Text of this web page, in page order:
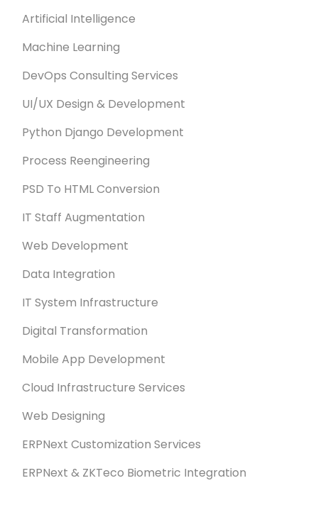
Artificial Intelligence
Machine Learning
DevOps Consulting Services
UI/UX Design & Development
Python Django Development
Process Reengineering
PSD To HTML Conversion
IT Staff Augmentation
Web Development
Data Integration
IT System Infrastructure
Digital Transformation
Mobile App Development
Cloud Infrastructure Services
Web Designing
ERPNext Customization Services
ERPNext & ZKTeco Biometric Integration